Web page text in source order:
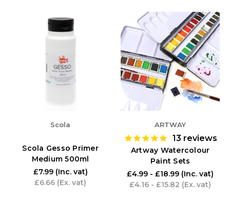
Scola
Scola Gesso Primer
Medium 500ml
£7.99 (Inc. vat)
£6.66 (Ex. vat)
ARTWAY
13 reviews
Artway Watercolour
Paint Sets
£4.99 - £18.99 (Inc. vat)
£4.16 - £15.82 (Ex. vat)